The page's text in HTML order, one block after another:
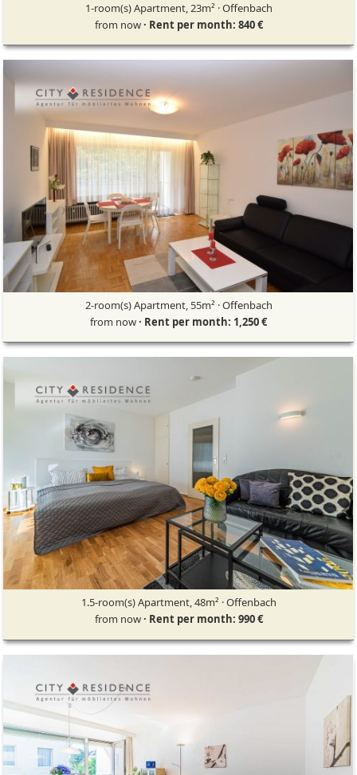
1-room(s) Apartment, 23m² · Offenbach
from now· Rent per month: 840 €
2-room(s) Apartment, 55m² · Offenbach
from now· Rent per month: 1,250 €
1.5-room(s) Apartment, 48m² · Offenbach
from now· Rent per month: 990 €